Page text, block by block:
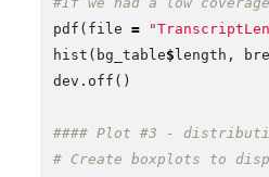
pdf ( file =
hist ( bg_table$ length ,
dev.off ()
#### Plot #3 -
# Create boxplots to